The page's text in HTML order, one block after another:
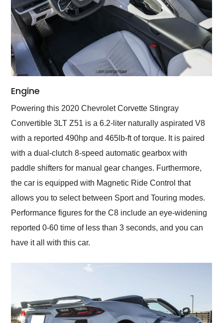
Engine
Powering this 2020 Chevrolet Corvette Stingray
Convertible 3LT Z51 is a 6.2-liter naturally aspirated V8
with a reported 490hp and 465lb-ft of torque. It is paired
with a dual-clutch 8-speed automatic gearbox with
paddle shifters for manual gear changes. Furthermore,
the car is equipped with Magnetic Ride Control that
allows you to select between Sport and Touring modes.
Performance figures for the C8 include an eye-widening
reported 0-60 time of less than 3 seconds, and you can
have it all with this car.